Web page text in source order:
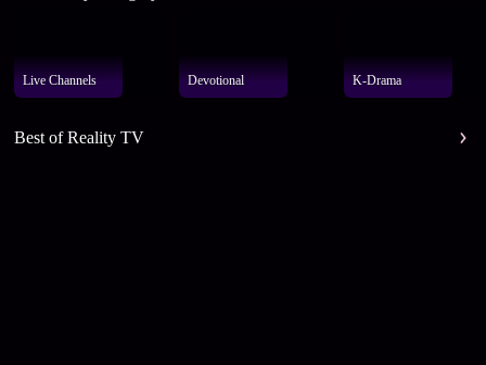
Live Channels Devotional K-Drama
Best of Reality TV